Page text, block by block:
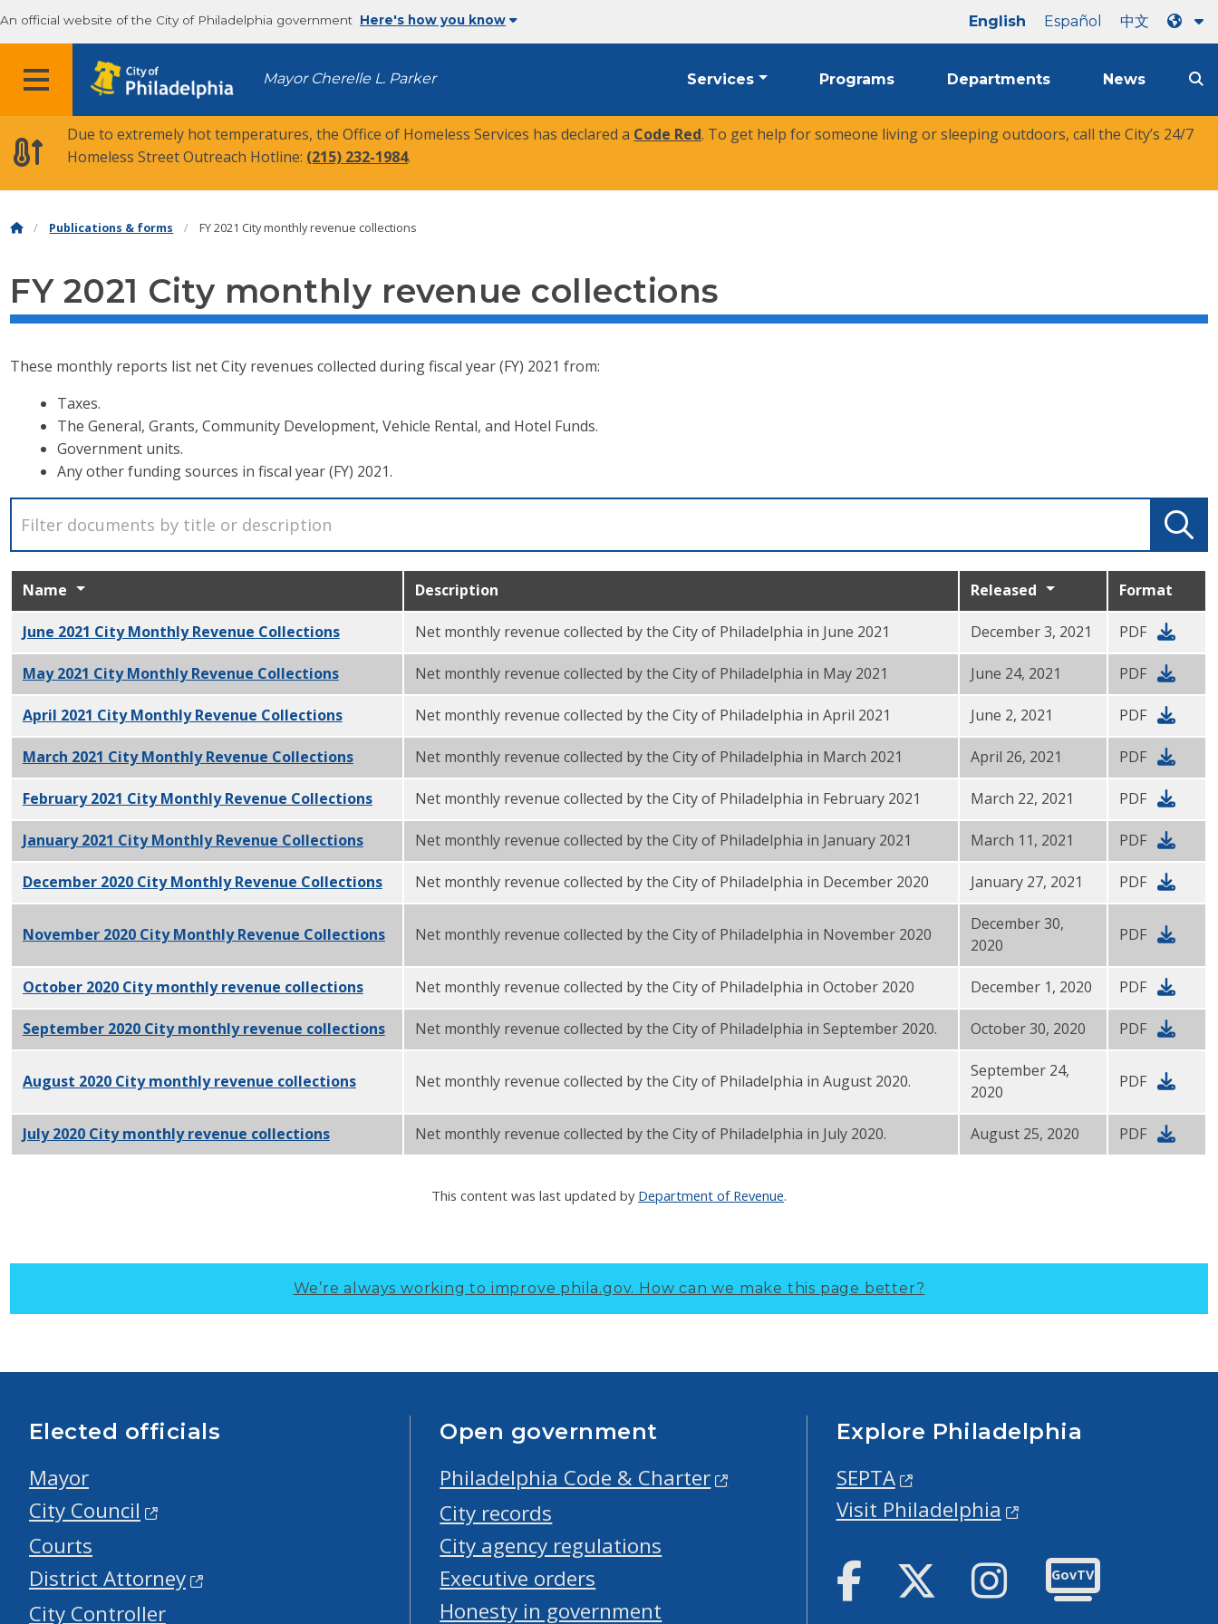
An official website of the City of Philadelphia government Here's how you know English Español 中文
MENU Mayor Cherelle L. Parker Services Programs Departments News
Due to extremely hot temperatures, the Office of Homeless Services has declared a Code Red. To get help for someone living or sleeping outdoors, call the City’s 24/7
Homeless Street Outreach Hotline: (215) 232-1984.
Publications & forms FY 2021 City monthly revenue collections
FY 2021 City monthly revenue collections
These monthly reports list net City revenues collected during fiscal year (FY) 2021 from:
Taxes.
The General, Grants, Community Development, Vehicle Rental, and Hotel Funds.
Government units.
Any other funding sources in fiscal year (FY) 2021.
Name Description Released Format
June 2021 City Monthly Revenue CollectionsPDF Net monthly revenue collected by the City of Philadelphia in June 2021 December 3, 2021 PDF
May 2021 City Monthly Revenue CollectionsPDF Net monthly revenue collected by the City of Philadelphia in May 2021 June 24, 2021 PDF
April 2021 City Monthly Revenue CollectionsPDF Net monthly revenue collected by the City of Philadelphia in April 2021 June 2, 2021 PDF
March 2021 City Monthly Revenue CollectionsPDF Net monthly revenue collected by the City of Philadelphia in March 2021 April 26, 2021 PDF
February 2021 City Monthly Revenue CollectionsPDF Net monthly revenue collected by the City of Philadelphia in February 2021 March 22, 2021 PDF
January 2021 City Monthly Revenue CollectionsPDF Net monthly revenue collected by the City of Philadelphia in January 2021 March 11, 2021 PDF
December 2020 City Monthly Revenue CollectionsPDF Net monthly revenue collected by the City of Philadelphia in December 2020 January 27, 2021 PDF
November 2020 City Monthly Revenue CollectionsPDF Net monthly revenue collected by the City of Philadelphia in November 2020
December 30,
2020
PDF
October 2020 City monthly revenue collectionsPDF Net monthly revenue collected by the City of Philadelphia in October 2020 December 1, 2020 PDF
September 2020 City monthly revenue collectionsPDF Net monthly revenue collected by the City of Philadelphia in September 2020. October 30, 2020 PDF
August 2020 City monthly revenue collectionsPDF Net monthly revenue collected by the City of Philadelphia in August 2020.
September 24,
2020
PDF
July 2020 City monthly revenue collectionsPDF Net monthly revenue collected by the City of Philadelphia in July 2020. August 25, 2020 PDF
This content was last updated by Department of Revenue.
We’re always working to improve phila.gov. How can we make this page better?
Elected officials
Mayor
City Council
Courts
District Attorney
City Controller
Open government
Philadelphia Code & Charter
City records
City agency regulations
Executive orders
Honesty in government
Explore Philadelphia
SEPTA
Visit Philadelphia
Facebook TwitterInstagram
GovTV